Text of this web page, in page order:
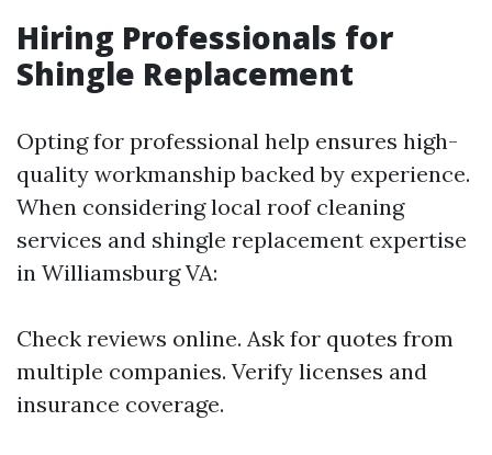
Hiring Professionals for
Shingle Replacement
Opting for professional help ensures high-
quality workmanship backed by experience.
When considering local roof cleaning
services and shingle replacement expertise
in Williamsburg VA:
Check reviews online. Ask for quotes from
multiple companies. Verify licenses and
insurance coverage.